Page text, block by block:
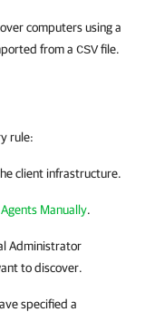
computers using a
from a CSVfile.
rule:
client infrastructure.
Manually.
Administrator
to discover.
specified a